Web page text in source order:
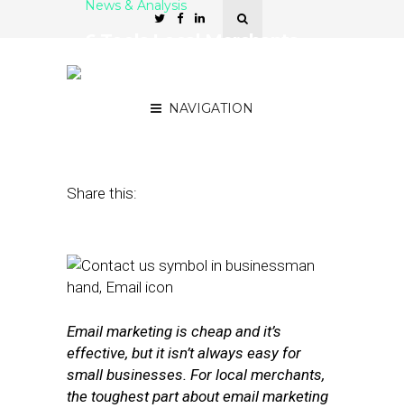
NAVIGATION
News & Analysis
Share this:
Email marketing is cheap and it’s
effective, but it isn’t always easy for
small businesses. For local merchants,
the toughest part about email marketing